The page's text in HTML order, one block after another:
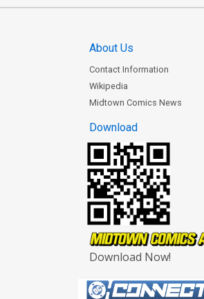
About Us
Contact Information
Wikipedia
Midtown Comics News
Download
Download Now!